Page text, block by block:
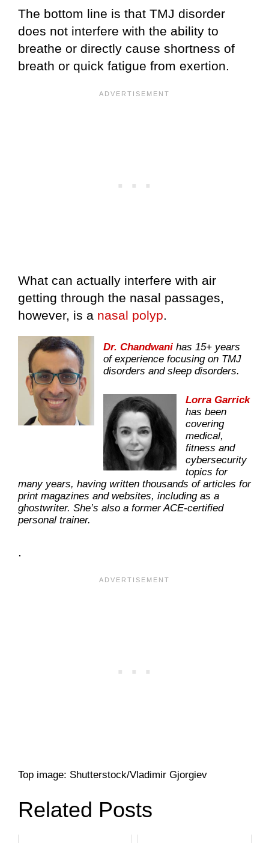
The bottom line is that TMJ disorder
does not interfere with the ability to
breathe or directly cause shortness of
breath or quick fatigue from exertion.
What can actually interfere with air
getting through the nasal passages,
however, is a nasal polyp.
Dr. Chandwani has 15+ years
of experience focusing on TMJ
disorders and sleep disorders.
Lorra Garrick
has been
covering
medical,
fitness and
cybersecurity
topics for
many years, having written thousands of articles for
print magazines and websites, including as a
ghostwriter. She’s also a former ACE-certified
personal trainer.
.
Top image: Shutterstock/Vladimir Gjorgiev
Related Posts